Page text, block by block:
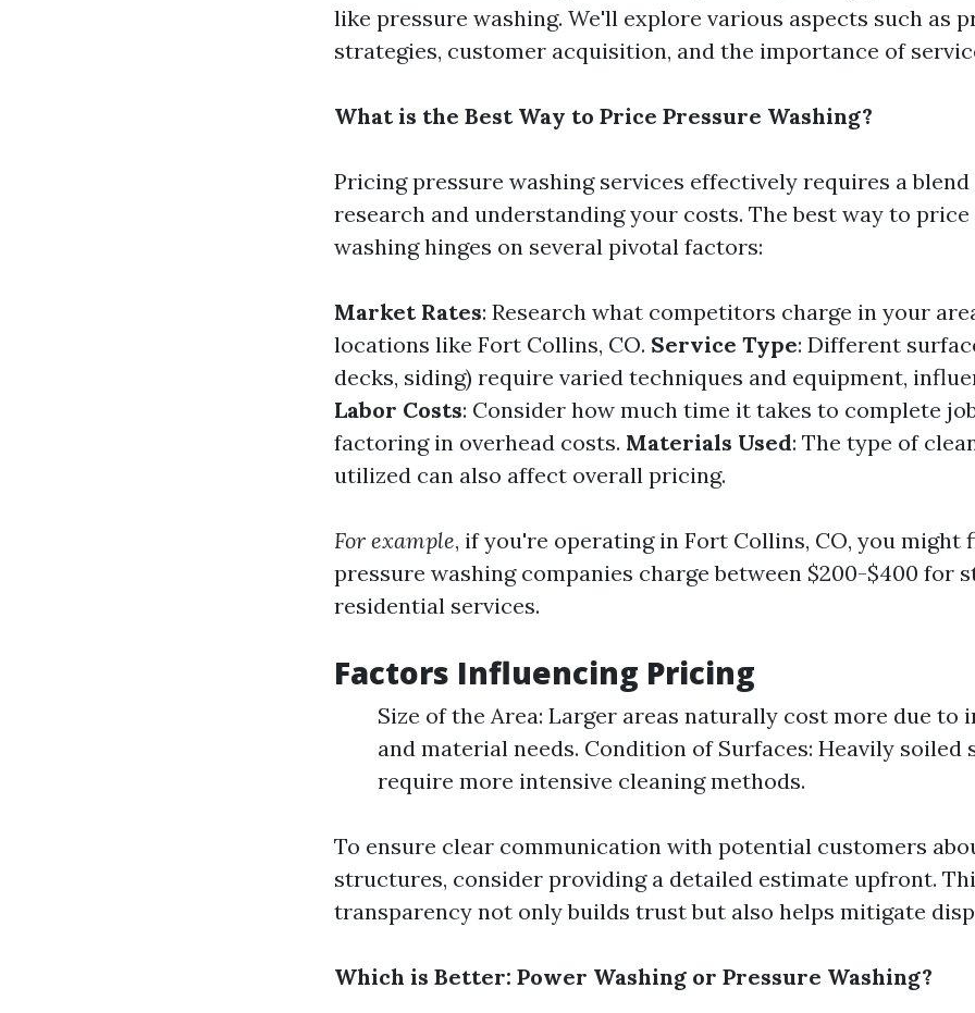
like pressure washing. We'll explore various aspects such as
strategies, customer acquisition, and the importance of
What is the Best Way to Price Pressure Washing?
Pricing pressure washing services effectively requires a
research and understanding your costs. The best way to
washing hinges on several pivotal factors:
Market Rates: Research what competitors charge in your
locations like Fort Collins, CO. Service Type: Different
decks, siding) require varied techniques and equipment,
Labor Costs: Consider how much time it takes to complete
factoring in overhead costs. Materials Used: The type of
utilized can also affect overall pricing.
For example, if you're operating in Fort Collins, CO, you might
pressure washing companies charge between $200-$400 for
residential services.
Factors Influencing Pricing
Size of the Area: Larger areas naturally cost more due to
and material needs. Condition of Surfaces: Heavily soiled
require more intensive cleaning methods.
To ensure clear communication with potential customers
structures, consider providing a detailed estimate upfront.
transparency not only builds trust but also helps mitigate
Which is Better: Power Washing or Pressure Washing?